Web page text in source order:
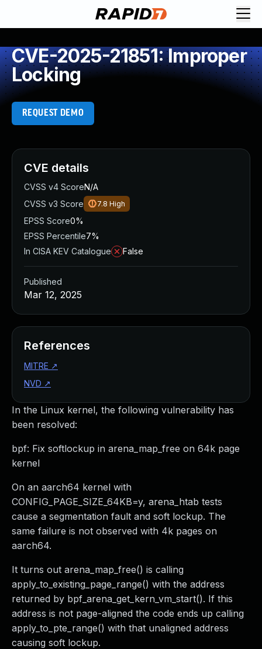
CVE-2025-21851: Improper
Locking
REQUEST DEMO
In the Linux kernel, the following vulnerability has
been resolved:
bpf: Fix softlockup in arena_map_free on 64k page
kernel
On an aarch64 kernel with
CONFIG_PAGE_SIZE_64KB=y, arena_htab tests
cause a segmentation fault and soft lockup. The
same failure is not observed with 4k pages on
aarch64.
It turns out arena_map_free() is calling
apply_to_existing_page_range() with the address
returned by bpf_arena_get_kern_vm_start(). If this
address is not page-aligned the code ends up calling
apply_to_pte_range() with that unaligned address
causing soft lockup.
CVE details
CVSS v4 ScoreN/A
CVSS v3 Score
7.8 High
EPSS Score0%
EPSS Percentile7%
In CISA KEV Catalogue
False
Published
Mar 12, 2025
References
MITRE ↗
NVD ↗